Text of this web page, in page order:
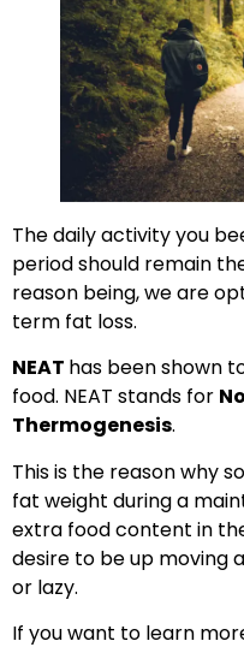
The daily activity you
period should remain
reason being, we are
term fat loss.
NEAT has been shown
food. NEAT stands for
Thermogenesis.
This is the reason why
fat weight during a
extra food content in
desire to be up moving
or lazy.
If you want to learn